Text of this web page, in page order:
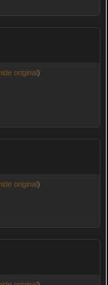
original)
original)